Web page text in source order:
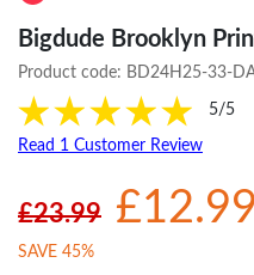
Bigdude Brooklyn
Product code: BD24H25-33-
5/5
Read 1 Customer Review
£23.99 £12.99
SAVE 45%